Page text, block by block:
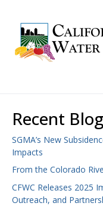
Recent
SGMA’s New
Impacts
From the Colorado
CFWC Releases 2025
Outreach, and